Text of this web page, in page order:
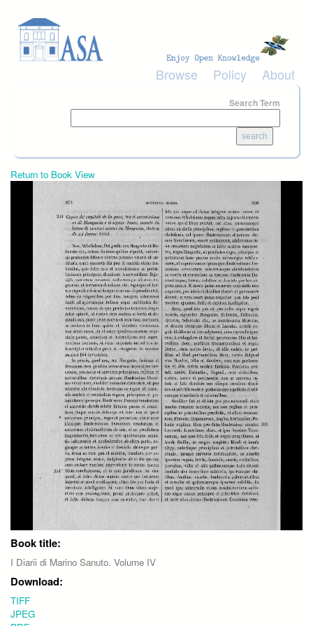
Browse Policy About
Search Term
Return to Book View
Book title:
I Diarii di Marino Sanuto. Volume IV
Download:
TIFF
JPEG